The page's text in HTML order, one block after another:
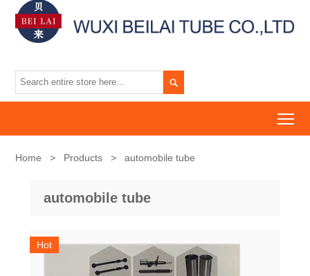

Home > Products > automobile tube
automobile tube
Hot